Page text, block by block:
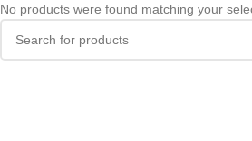
No products were found matching your